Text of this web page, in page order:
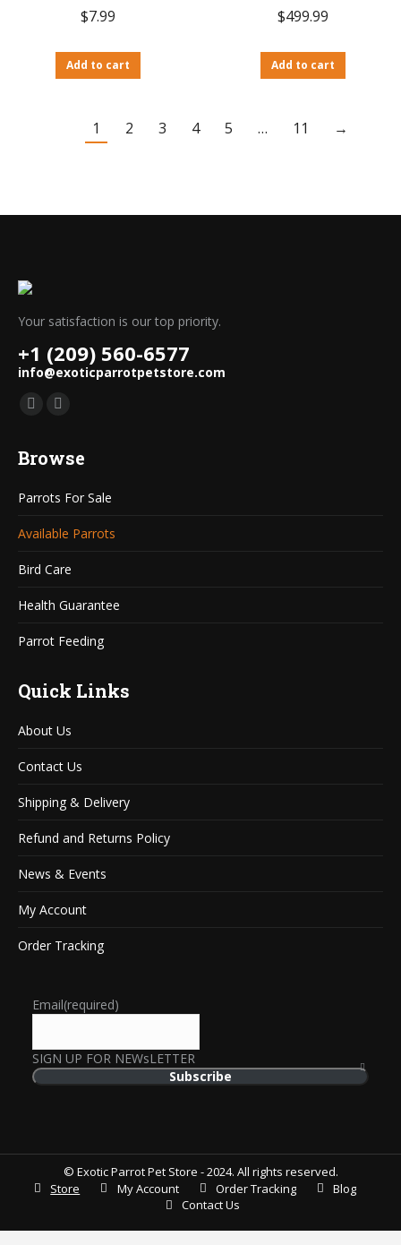
$7.99
Add to cart
$499.99
Add to cart
1 2 3 4 5 … 11 →
Your satisfaction is our top priority.
+1 (209) 560-6577
info@exoticparrotpetstore.com
Find us on:
Mail
opens
new
window
Website
opens
new
window
Browse
Parrots For Sale
Available Parrots
Bird Care
Health Guarantee
Parrot Feeding
Quick Links
About Us
Contact Us
Shipping & Delivery
Refund and Returns Policy
News & Events
My Account
Order Tracking
Email(required)
SIGN UP FOR NEWsLETTER
Subscribe
© Exotic Parrot Pet Store - 2024. All rights reserved.
Store
My Account Order Tracking
Blog
Contact Us